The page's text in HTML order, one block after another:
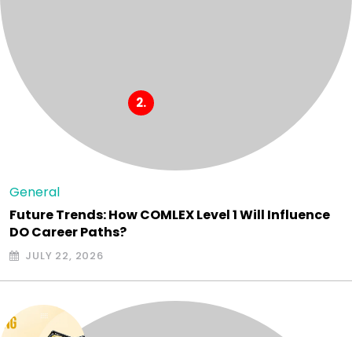
General
Future Trends: How COMLEX Level 1 Will Influence
DO Career Paths?
JULY 22, 2026